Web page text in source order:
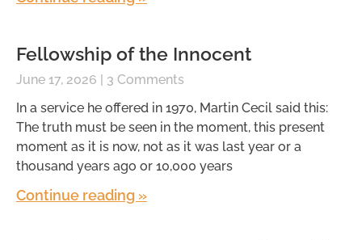
Fellowship of the Innocent
June 17, 2026
3 Comments
In a service he offered in 1970, Martin Cecil said this:
The truth must be seen in the moment, this present
moment as it is now, not as it was last year or a
thousand years ago or 10,000 years
Continue reading »